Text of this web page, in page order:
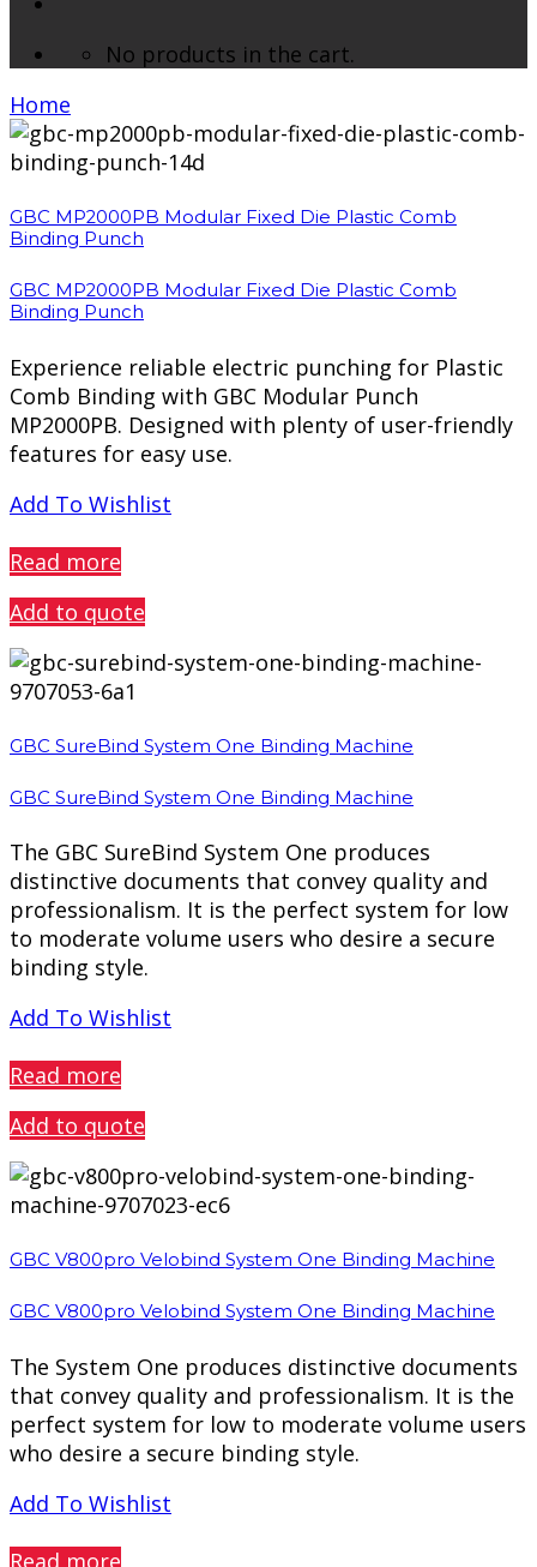
No products in the cart.
Home
GBC MP2000PB Modular Fixed Die Plastic Comb
Binding Punch
GBC MP2000PB Modular Fixed Die Plastic Comb
Binding Punch
Experience reliable electric punching for Plastic
Comb Binding with GBC Modular Punch
MP2000PB. Designed with plenty of user-friendly
features for easy use.
Add To Wishlist
Read more
Add to quote
GBC SureBind System One Binding Machine
GBC SureBind System One Binding Machine
The GBC SureBind System One produces
distinctive documents that convey quality and
professionalism. It is the perfect system for low
to moderate volume users who desire a secure
binding style.
Add To Wishlist
Read more
Add to quote
GBC V800pro Velobind System One Binding Machine
GBC V800pro Velobind System One Binding Machine
The System One produces distinctive documents
that convey quality and professionalism. It is the
perfect system for low to moderate volume users
who desire a secure binding style.
Add To Wishlist